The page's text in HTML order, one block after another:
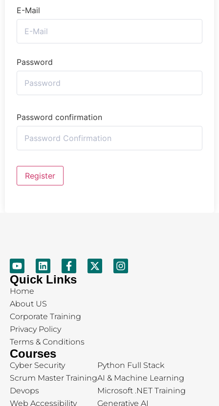
E-Mail
Password
Password confirmation
Register
Quick Links
Home
About US
Corporate Training
Privacy Policy
Terms & Conditions
Courses
Cyber Security
Scrum Master Training
Devops
Web Accessibility
Python Full Stack
AI & Machine Learning
Microsoft .NET Training
Generative AI